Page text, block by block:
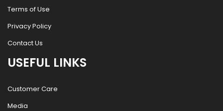
Terms of Use
Privacy Policy
Contact Us
USEFUL LINKS
Customer Care
Media